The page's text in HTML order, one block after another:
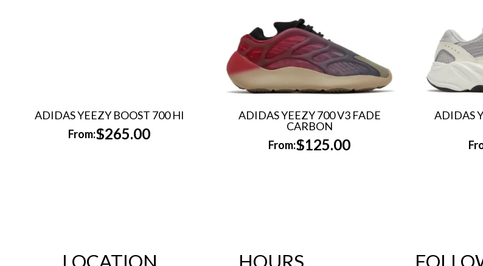
ADIDAS YEEZY BOOST 700 HI
From:$265.00
ADIDAS YEEZY 700 V3 FADE
CARBON
From:$125.00
ADIDAS
LOCATION HOURS